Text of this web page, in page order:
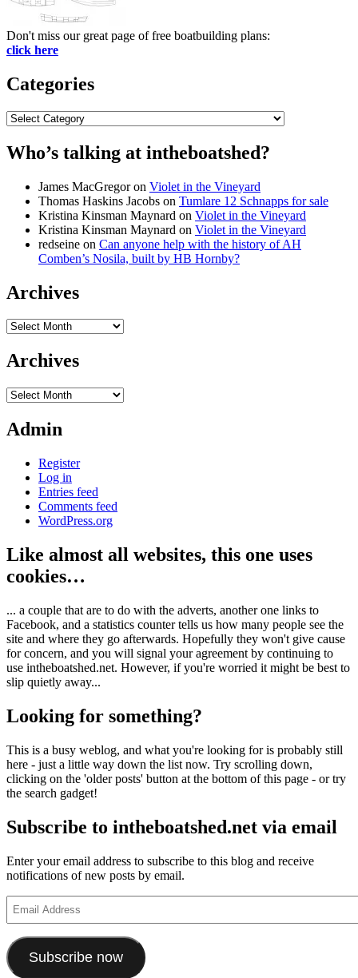
Don't miss our great page of free boatbuilding plans:
click here
Categories
Categories
Who’s talking at intheboatshed?
James MacGregoron Violet in the Vineyard
Thomas Haskins Jacobs on Tumlare 12 Schnapps for sale
Kristina Kinsman Maynard on Violet in the Vineyard
Kristina Kinsman Maynard on Violet in the Vineyard
redseine on Can anyone help with the history of AH
Comben’s Nosila, built by HB Hornby?
Archives
Archives
Archives
Archives
Admin
Register
Log in
Entries feed
Comments feed
WordPress.org
Like almost all websites, this one uses
cookies…
... a couple that are to do with the adverts, another one links to
Facebook, and a statistics counter tells us how many people see the
site and where they go afterwards. Hopefully they won't give cause
for concern, and you will signal your agreement by continuing to
use intheboatshed.net. However, if you're worried it might be best to
slip quietly away...
Looking for something?
This is a busy weblog, and what you're looking for is probably still
here - just a little way down the list now. Try scrolling down,
clicking on the 'older posts' button at the bottom of this page - or try
the search gadget!
Subscribe to intheboatshed.net via email
Enter your email address to subscribe to this blog and receive
notifications of new posts by email.
Address
Subscribe now